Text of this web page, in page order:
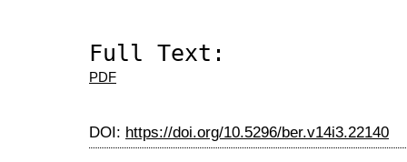
Full Text:
PDF
DOI: https://doi.org/10.5296/ber.v14i3.22140